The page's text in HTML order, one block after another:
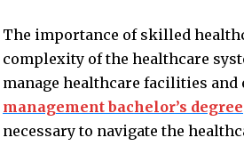
The importance of skilled
complexity of the healthcare
manage healthcare facilities
management bachelor’s degree
necessary to navigate the